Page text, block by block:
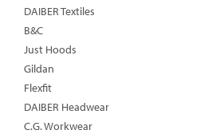
DAIBER Textiles
B&C
Just Hoods
Gildan
Flexfit
DAIBER Headwear
C.G. Workwear